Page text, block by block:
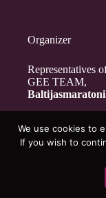
Organizer
Representatives
GEE TEAM,
Contacts
For
Privacy
Copyright
We use cookies to
If you wish to